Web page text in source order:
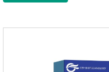
an angiotensin transferase